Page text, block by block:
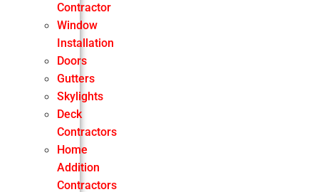
Contractor
Window
Installation
Doors
Gutters
Skylights
Deck
Contractors
Home
Addition
Contractors